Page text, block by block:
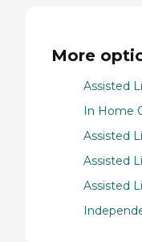
More
Assisted
In Home
Assisted
Assisted
Assisted